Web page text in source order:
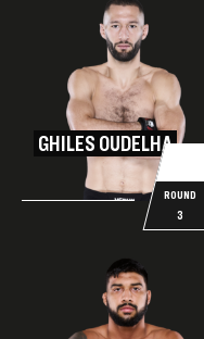
ROUND
3
GHILES OUDELHA